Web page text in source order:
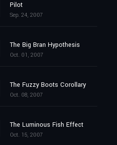
Pilot
Sep. 24, 2007
The Big Bran Hypothesis
Oct. 01, 2007
The Fuzzy Boots Corollary
Oct. 08, 2007
The Luminous Fish Effect
Oct. 15, 2007